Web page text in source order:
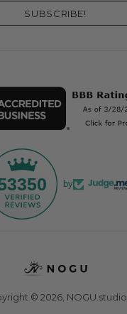
by
© 2026, NOGU.studio